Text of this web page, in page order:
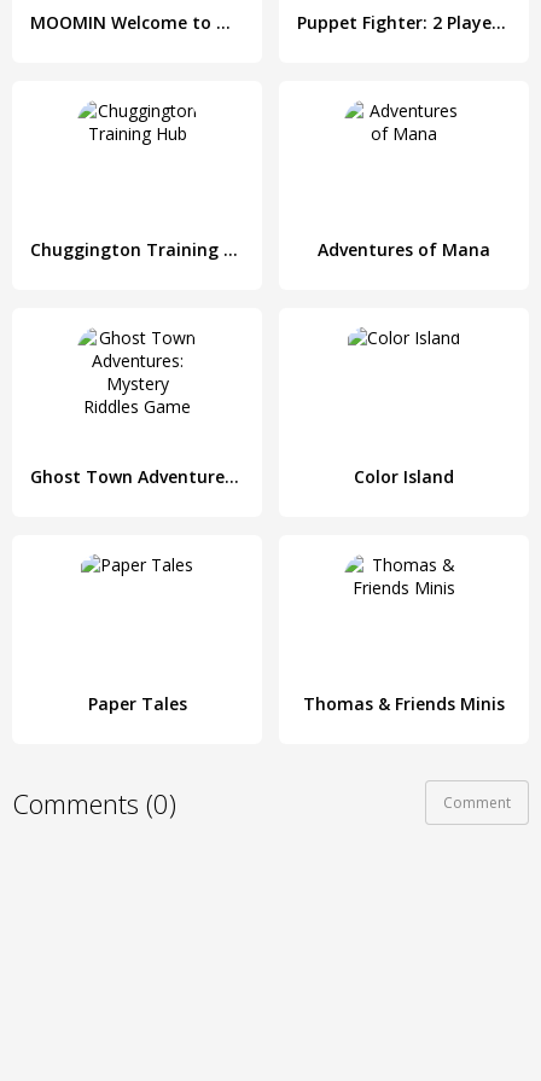
MOOMIN Welcome to Moominvalley Puppet Fighter: 2 Players Ragdoll Arcade
Chuggington Training Hub Adventures of Mana
Ghost Town Adventures: Mystery Riddles Game Color Island
Paper Tales Thomas & Friends Minis
Comments (0) Comment